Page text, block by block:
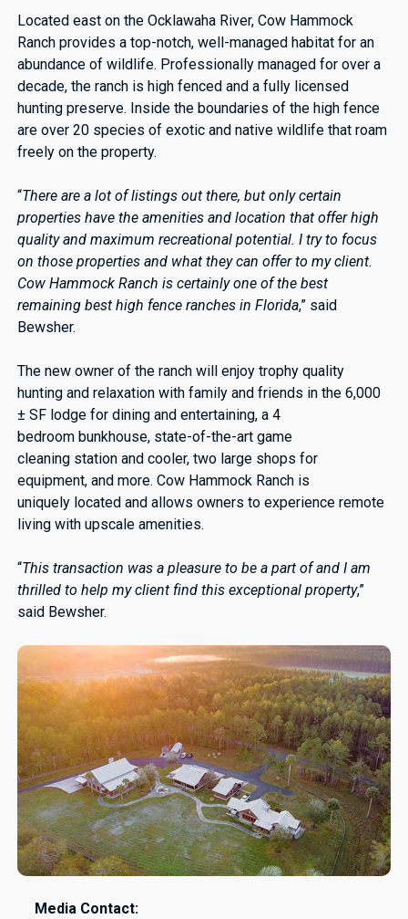
Located east on the Ocklawaha River, Cow Hammock
Ranch provides a top-notch, well-managed habitat for an
abundance of wildlife. Professionally managed for over a
decade, the ranch is high fenced and a fully licensed
hunting preserve. Inside the boundaries of the high fence
are over 20 species of exotic and native wildlife that roam
freely on the property.
“There are a lot of listings out there, but only certain
properties have the amenities and location that offer high
quality and maximum recreational potential. I try to focus
on those properties and what they can offer to my client.
Cow Hammock Ranch is certainly one of the best
remaining best high fence ranches in Florida,” said
Bewsher.
The new owner of the ranch will enjoy trophy quality
hunting and relaxation with family and friends in the 6,000
± SF lodge for dining and entertaining, a 4
bedroom bunkhouse, state-of-the-art game
cleaning station and cooler, two large shops for
equipment, and more. Cow Hammock Ranch is
uniquely located and allows owners to experience remote
living with upscale amenities.
“This transaction was a pleasure to be a part of and I am
thrilled to help my client find this exceptional property,”
said Bewsher.
Media Contact: